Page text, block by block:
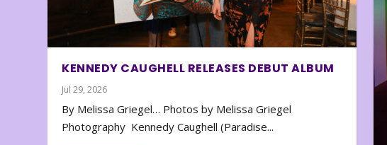
KENNEDY CAUGHELL RELEASES DEBUT ALBUM
Jul 29, 2026
By Melissa Griegel… Photos by Melissa Griegel
Photography Kennedy Caughell (Paradise...